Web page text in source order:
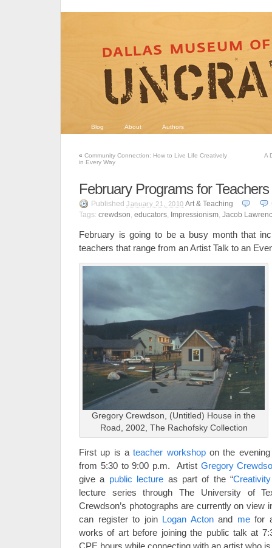
Blog About Authors
« Community Connection: How to Live Life Creatively
in Every Way
A
February Programs for Teachers
Published January 21, 2010 Art & Teaching
Tags: crewdson, educators, Impressionism, Jacob
February is going to be a busy month that
teachers that range from an Artist Talk to an
Gregory Crewdson, (Untitled) House in the
Road, 2002, The Rachofsky Collection
First up is ateacher workshopon the
from 5:30 to 9:00 p.m. Artist Gregory
give a public lecture as part of the “
lecture series through The University of
Crewdson’s photographs are currently on view
can register to join Logan Acton and mefor a
works of art before joining the public talk at
CPE hours while connecting with an artist who